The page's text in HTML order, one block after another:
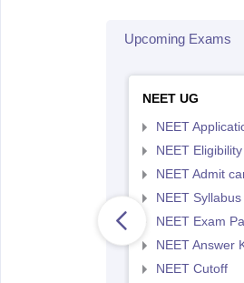
Upcoming Exams
NEET UG
NEET
NEET
NEET Admit
NEET Syllabus
NEET Exam
NEET Answer
NEET Cutoff